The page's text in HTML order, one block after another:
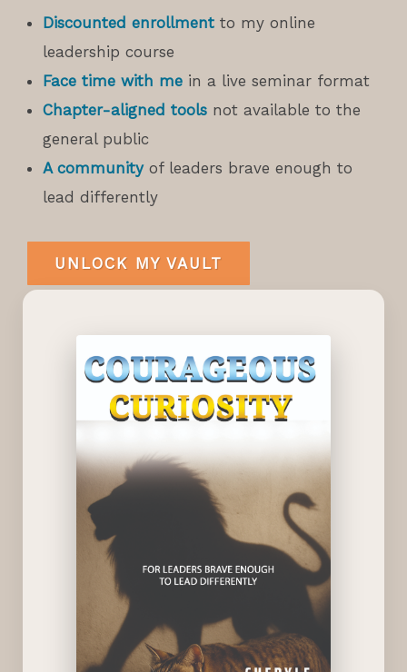
Discounted enrollment to my online
leadership course
Face time with me in a live seminar format
Chapter-aligned tools not available to the
general public
A communityof leaders brave enough to
lead differently
UNLOCK MY VAULT